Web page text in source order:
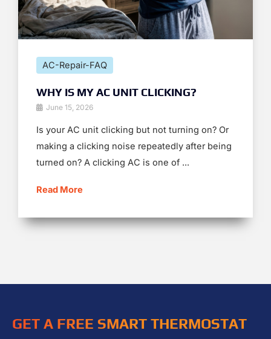
AC-Repair-FAQ
WHY IS MY AC UNIT CLICKING?
June 15, 2026
Is your AC unit clicking but not turning on? Or
making a clicking noise repeatedly after being
turned on? A clicking AC is one of ...
Read More
GET A FREE SMART THERMOSTAT